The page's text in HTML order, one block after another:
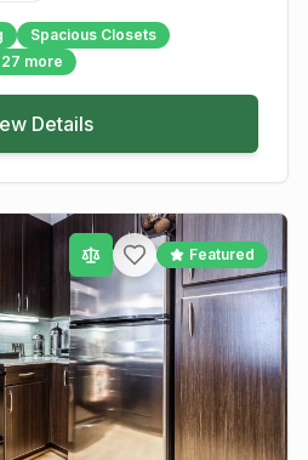
Spacious Closets
27 more
Details
Featured